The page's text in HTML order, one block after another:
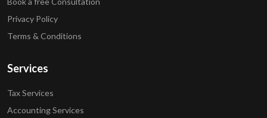
Privacy Policy
Terms & Conditions
Services
Tax Services
Accounting Services